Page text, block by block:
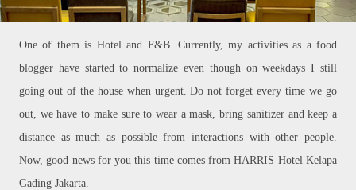
One of them is Hotel and F&B. Currently, my activities as a food
blogger have started to normalize even though on weekdays I still
going out of the house when urgent. Do not forget every time we go
out, we have to make sure to wear a mask, bring sanitizer and keep a
distance as much as possible from interactions with other people.
Now, good news for you this time comes from HARRIS Hotel Kelapa
Gading Jakarta.